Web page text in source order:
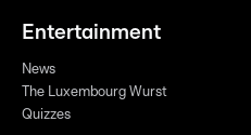
Entertainment
News
The Luxembourg Wurst
Quizzes